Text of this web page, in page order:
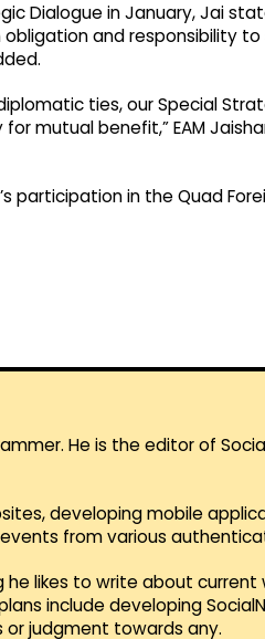
Dialogue in January, Jai
and responsibility
ties, our Special
mutual benefit,” EAM
participation in the Quad
He is the editor of
developing mobile
from various
likes to write about current
include developing
judgment towards any.